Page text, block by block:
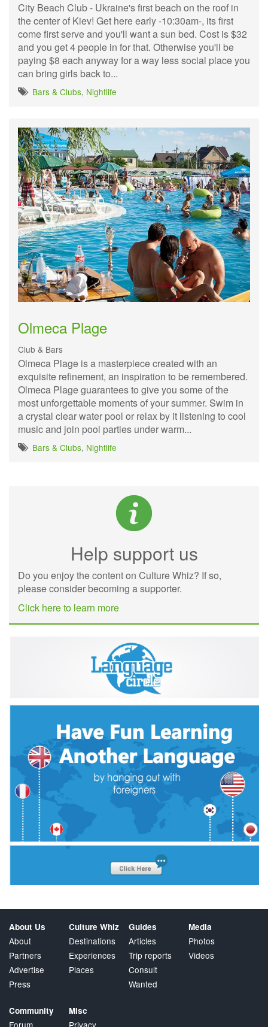
City Beach Club - Ukraine's first beach on the roof in
the center of Kiev! Get here early -10:30am-, its first
come first serve and you'll want a sun bed. Cost is $32
and you get 4 people in for that. Otherwise you'll be
paying $8 each anyway for a way less social place you
can bring girls back to...
Bars & Clubs, Nightlife
Olmeca Plage
Club & Bars
Olmeca Plage is a masterpiece created with an
exquisite refinement, an inspiration to be remembered.
Olmeca Plage guarantees to give you some of the
most unforgettable moments of your summer. Swim in
a crystal clear water pool or relax by it listening to cool
music and join pool parties under warm...
Bars & Clubs, Nightlife
Help support us
Do you enjoy the content on Culture Whiz? If so,
please consider becoming a supporter.
Click here to learn more
About Us
About
Partners
Advertise
Press
Culture Whiz
Destinations
Experiences
Places
Guides
Articles
Trip reports
Consult
Wanted
Media
Photos
Videos
Community Misc